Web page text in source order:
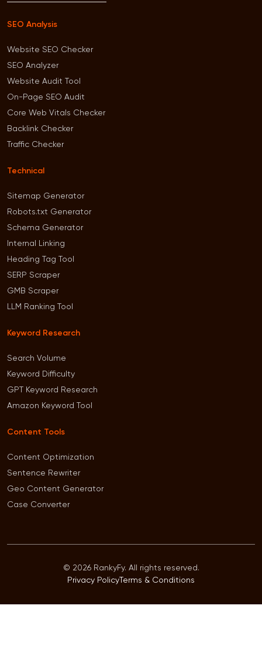
SEO Analysis
Website SEO Checker
SEO Analyzer
Website Audit Tool
On-Page SEO Audit
Core Web Vitals Checker
Backlink Checker
Traffic Checker
Technical
Sitemap Generator
Robots.txt Generator
Schema Generator
Internal Linking
Heading Tag Tool
SERP Scraper
GMB Scraper
LLM Ranking Tool
Keyword Research
Search Volume
Keyword Difficulty
GPT Keyword Research
Amazon Keyword Tool
Content Tools
Content Optimization
Sentence Rewriter
Geo Content Generator
Case Converter
© 2026 RankyFy. All rights reserved.
Privacy PolicyTerms & Conditions